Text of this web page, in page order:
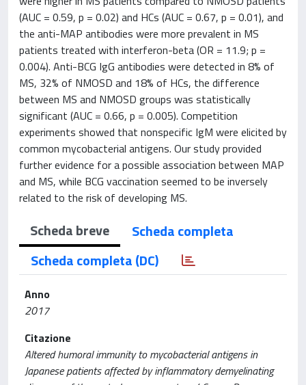
(AUC = 0.59, p = 0.02) and HCs (AUC = 0.67, p = 0.01), and
the anti-MAP antibodies were more prevalent in MS
patients treated with interferon-beta (OR = 11.9; p =
0.004). Anti-BCG IgG antibodies were detected in 8% of
MS, 32% of NMOSD and 18% of HCs, the difference
between MS and NMOSD groups was statistically
significant (AUC = 0.66, p = 0.005). Competition
experiments showed that nonspecific IgM were elicited by
common mycobacterial antigens. Our study provided
further evidence for a possible association between MAP
and MS, while BCG vaccination seemed to be inversely
related to the risk of developing MS.
Scheda breve
Scheda completa
Scheda completa (DC)
Anno
2017
Citazione
Altered humoral immunity to mycobacterial antigens in
Japanese patients affected by inflammatory demyelinating